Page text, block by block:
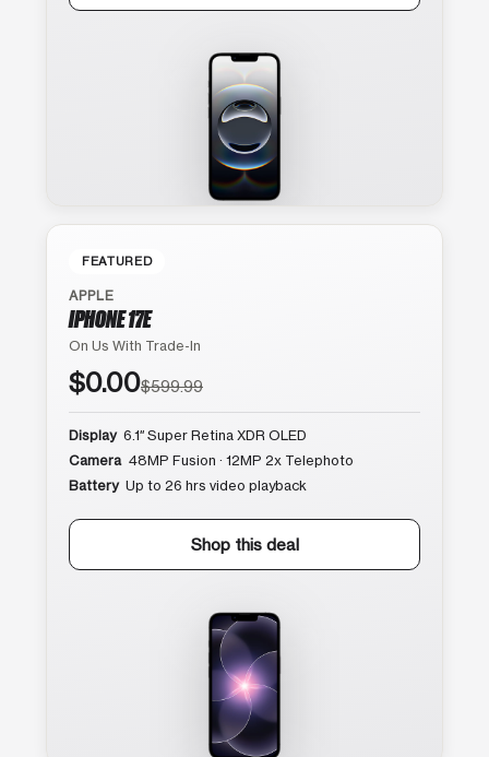
FEATURED
APPLE
IPHONE 17E
On Us With Trade-In
$0.00$599.99
Display 6.1″ Super Retina XDR OLED
Camera 48MP Fusion · 12MP 2x Telephoto
Battery Up to 26 hrs video playback
Shop this deal